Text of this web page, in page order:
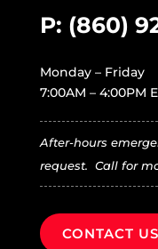
P: (860)
Monday – Friday
7:00AM – 4:00PM
After-hours
request. Call for
CONTACT US